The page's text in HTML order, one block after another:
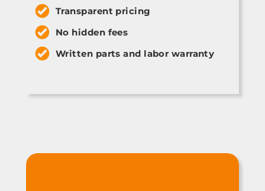
Transparent pricing
No hidden fees
Written parts and labor warranty